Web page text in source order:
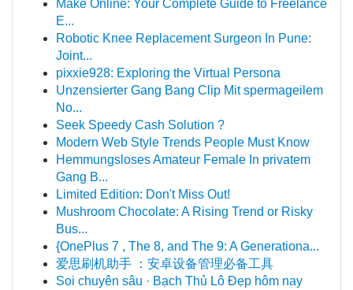
Make Online: Your Complete Guide to Freelance
E...
Robotic Knee Replacement Surgeon In Pune:
Joint...
pixxie928: Exploring the Virtual Persona
Unzensierter Gang Bang Clip Mit spermageilem
No...
Seek Speedy Cash Solution ?
Modern Web Style Trends People Must Know
Hemmungsloses Amateur Female In privatem
Gang B...
Limited Edition: Don't Miss Out!
Mushroom Chocolate: A Rising Trend or Risky
Bus...
{OnePlus 7 , The 8, and The 9: A Generationa...
爱思刷机助手 ：安卓设备管理必备工具
Soi chuyên sâu · Bạch Thủ Lô Đẹp hôm nay